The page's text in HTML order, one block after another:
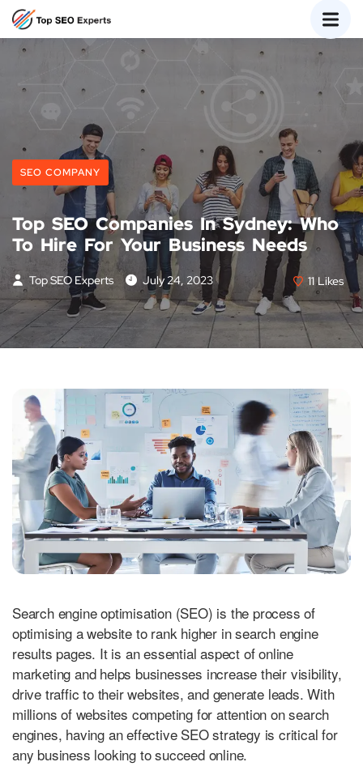
SEO COMPANY
Top SEO Companies In Sydney: Who
To Hire For Your Business Needs
Top SEO Experts July 24, 2023 11 Likes
Search engine optimisation (SEO) is the process of
optimising a website to rank higher in search engine
results pages. It is an essential aspect of online
marketing and helps businesses increase their visibility,
drive traffic to their websites, and generate leads. With
millions of websites competing for attention on search
engines, having an effective SEO strategy is critical for
any business looking to succeed online.